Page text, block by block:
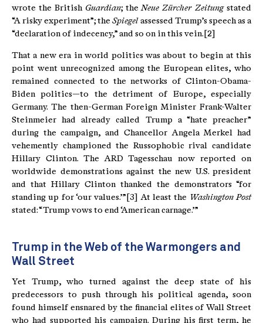
wrote the British Guardian; the Neue Zürcher Zeitungstated
“A risky experiment”; theSpiegelassessed Trump’s speech as a
“declaration of indecency,” and so on in this vein.[2]
That a new era in world politics was about to begin at this
point went unrecognized among the European elites, who
remained connected to the networks of Clinton-Obama-
Biden politics—to the detriment of Europe, especially
Germany. The then-German Foreign Minister Frank-Walter
Steinmeier had already called Trump a “hate preacher”
during the campaign, and Chancellor Angela Merkel had
vehemently championed the Russophobic rival candidate
Hillary Clinton. The ARD Tagesschau now reported on
worldwide demonstrations against the new U.S. president
and that Hillary Clinton thanked the demonstrators “for
standing up for ‘our values.’”[3] At least the Washington Post
stated: “Trump vows to end ‘American carnage.’”
Trump in the Web of the Warmongers and
Wall Street
Yet Trump, who turned against the deep state of his
predecessors to push through his political agenda, soon
found himself ensnared by the financial elites of Wall Street
who had supported his campaign. During his first term, he